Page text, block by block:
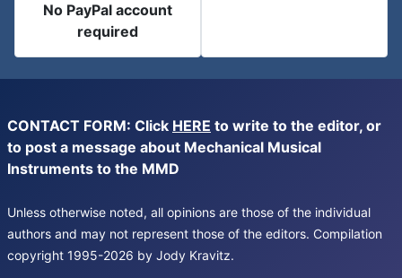
No PayPal account
required
CONTACT FORM: Click HERE to write to the editor, or
to post a message about Mechanical Musical
Instruments to the MMD
Unless otherwise noted, all opinions are those of the individual
authors and may not represent those of the editors. Compilation
copyright 1995-2026 by Jody Kravitz.